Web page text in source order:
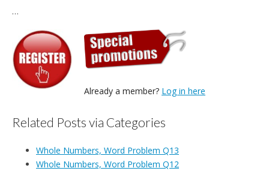
…
Already a member? Log in here
Related Posts via Categories
Whole Numbers, Word Problem Q13
Whole Numbers, Word Problem Q12